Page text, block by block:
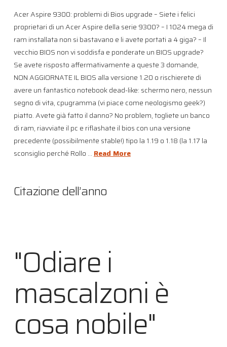
Acer Aspire 9300: problemi di Bios upgrade – Siete i felici
proprietari di un Acer Aspire della serie 9300? – I 1024 mega di
ram installata non si bastavano e li avete portati a 4 giga? – Il
vecchio BIOS non vi soddisfa e ponderate un BIOS upgrade?
Se avete risposto affermativamente a queste 3 domande,
NON AGGIORNATE IL BIOS alla versione 1.20 o rischierete di
avere un fantastico notebook dead-like: schermo nero, nessun
segno di vita, cpugramma (vi piace come neologismo geek?)
piatto. Avete già fatto il danno? No problem, togliete un banco
di ram, riavviate il pc e riflashate il bios con una versione
precedente (possibilmente stable!) tipo la 1.19 o 1.18 (la 1.17 la
sconsiglio perché Rollo … Read More
Citazione dell’anno
"Odiare i
mascalzoni è
cosa nobile"